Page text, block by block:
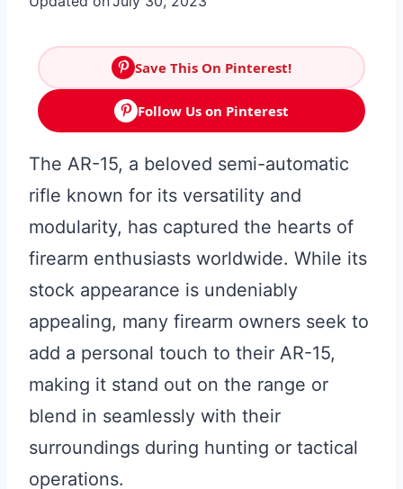
Save This On Pinterest!
Follow Us on Pinterest
The AR-15, a beloved semi-automatic
rifle known for its versatility and
modularity, has captured the hearts of
firearm enthusiasts worldwide. While its
stock appearance is undeniably
appealing, many firearm owners seek to
add a personal touch to their AR-15,
making it stand out on the range or
blend in seamlessly with their
surroundings during hunting or tactical
operations.